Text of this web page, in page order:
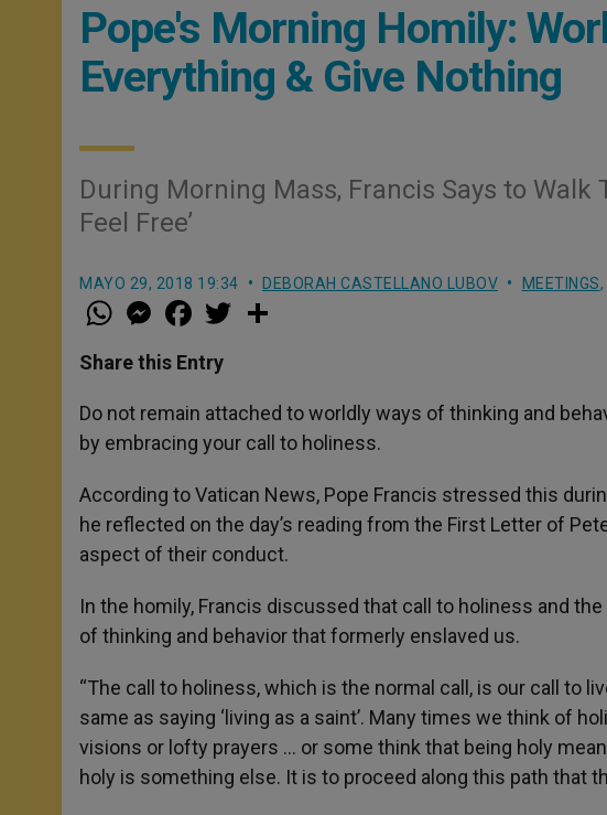
Pope's Morning Homily:
Everything & Give Nothing
During Morning Mass, Francis Says to Walk
Feel Free’
MAYO 29, 2018 19:34 DEBORAH CASTELLANO LUBOV MEETINGS,
W
h
t
s
p
p
M
e
s
e
g
e
r
a
e
b
o
k
w
r
Share this Entry
Do not remain attached to worldly ways of thinking and
by embracing your call to holiness.
According to Vatican News, Pope Francis stressed this
he reflected on the day’s reading from the First Letter of
aspect of their conduct.
In the homily, Francis discussed that call to holiness and
of thinking and behavior that formerly enslaved us.
“The call to holiness, which is the normal call, is our call to
same as saying ‘living as a saint’. Many times we think of
visions or lofty prayers … or some think that being holy
holy is something else. It is to proceed along this path that